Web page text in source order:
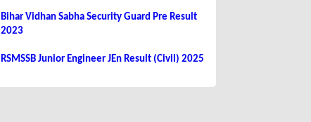
Bihar Vidhan Sabha Security Guard Pre Result
2023
RSMSSB Junior Engineer JEn Result (Civil) 2025